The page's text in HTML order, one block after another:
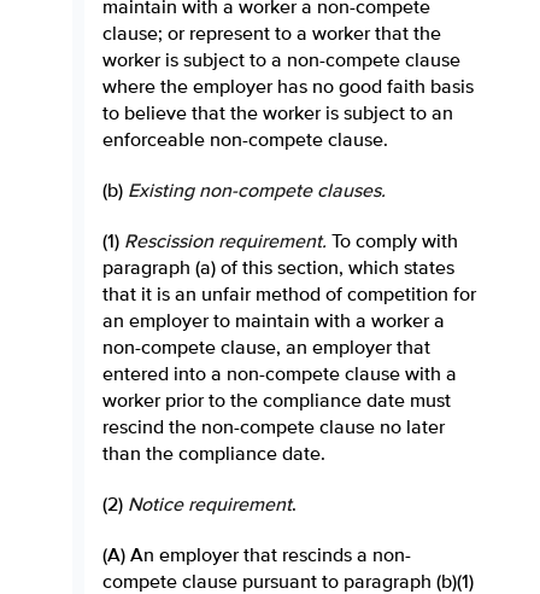
maintain with a worker a non-compete
clause; or represent to a worker that the
worker is subject to a non-compete clause
where the employer has no good faith basis
to believe that the worker is subject to an
enforceable non-compete clause.
(b) Existing non-compete clauses.
(1) Rescission requirement. To comply with
paragraph (a) of this section, which states
that it is an unfair method of competition for
an employer to maintain with a worker a
non-compete clause, an employer that
entered into a non-compete clause with a
worker prior to the compliance date must
rescind the non-compete clause no later
than the compliance date.
(2) Notice requirement.
(A) An employer that rescinds a non-
compete clause pursuant to paragraph (b)(1)